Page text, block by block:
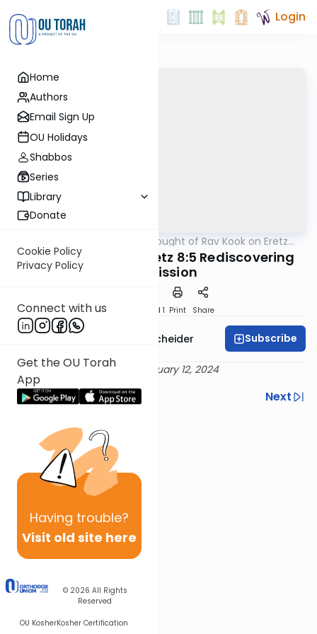
Home
Authors
Email Sign Up
OU Holidays
Shabbos
Series
Library
Donate
Cookie Policy
Privacy Policy
Connect with us
Get the OU Torah
App
Having trouble?
Visit old site here
© 2026 All Rights
Reserved
OU KosherKosher Certification
Login
The Thought of Rav Kook on Eretz
Rav Kook Eretz Chefetz 8:5 Rediscovering
Our Mission
Download Speed 1 Print Share
Rabbi Aaron Goldscheider Subscribe
Delivered 3 Adar I 5784 - February 12, 2024
Previous
Next
Next In This Series
Other Machshava Series